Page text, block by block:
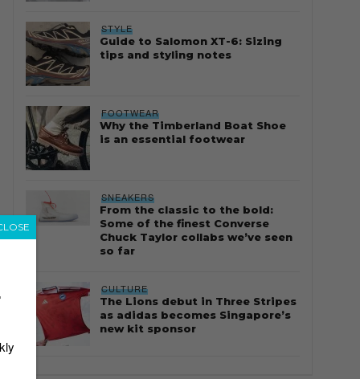
STYLE
Guide to Salomon XT-6: Sizing
tips and styling notes
FOOTWEAR
Why the Timberland Boat Shoe
is an essential footwear
SNEAKERS
From the classic to the bold:
Some of the finest Converse
Chuck Taylor collabs we’ve seen
so far
CULTURE
The Lions debut in Three Stripes
as adidas becomes Singapore’s
new kit sponsor